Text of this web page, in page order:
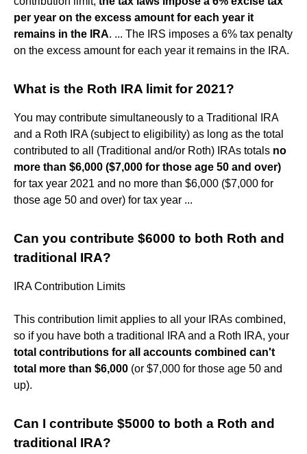
per year on the excess amount for each year it
remains in the IRA. ... The IRS imposes a 6% tax penalty
on the excess amount for each year it remains in the IRA.
What is the Roth IRA limit for 2021?
You may contribute simultaneously to a Traditional IRA
and a Roth IRA (subject to eligibility) as long as the total
contributed to all (Traditional and/or Roth) IRAs totals no
more than $6,000 ($7,000 for those age 50 and over)
for tax year 2021 and no more than $6,000 ($7,000 for
those age 50 and over) for tax year ...
Can you contribute $6000 to both Roth and
traditional IRA?
IRA Contribution Limits
This contribution limit applies to all your IRAs combined,
so if you have both a traditional IRA and a Roth IRA, your
total contributions for all accounts combined can't
total more than $6,000 (or $7,000 for those age 50 and
up).
Can I contribute $5000 to both a Roth and
traditional IRA?